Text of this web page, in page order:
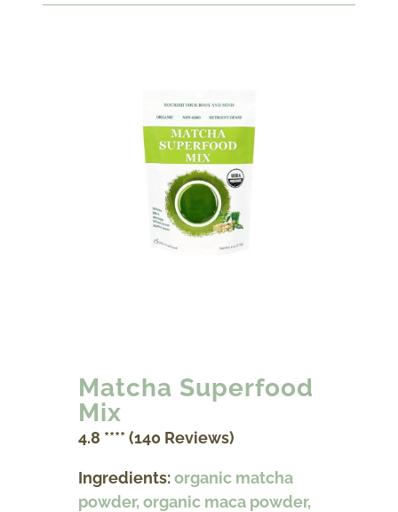
Matcha Superfood
Mix
4.8 **** (140 Reviews)
Ingredients:organic matcha
powder, organic maca powder,